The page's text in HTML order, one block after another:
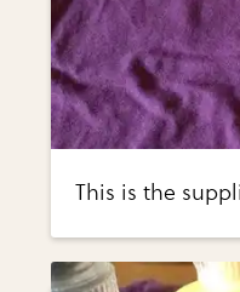
This is the